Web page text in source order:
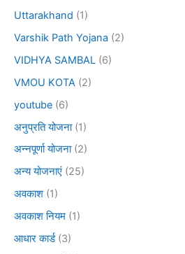
Uttarakhand (1)
Varshik Path Yojana (2)
VIDHYA SAMBAL (6)
VMOU KOTA (2)
youtube (6)
अनुप्रति योजना(1)
अन्नपूर्णा योजना(2)
अन्य योजनाएं (25)
अवकाश (1)
अवकाश नियम (1)
आधार कार्ड(3)